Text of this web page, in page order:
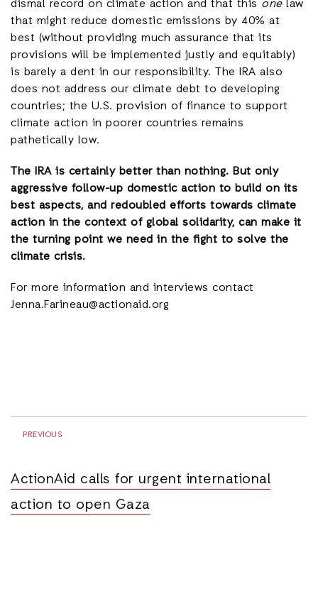
dismal record on climate action and that this onelaw
that might reduce domestic emissions by 40% at
best (without providing much assurance that its
provisions will be implemented justly and equitably)
is barely a dent in our responsibility. The IRA also
does not address our climate debt to developing
countries; the U.S. provision of finance to support
climate action in poorer countries remains
pathetically low.
The IRA is certainly better than nothing. But only
aggressive follow-up domestic action to build on its
best aspects, and redoubled efforts towards climate
action in the context of global solidarity, can make it
the turning point we need in the fight to solve the
climate crisis.
For more information and interviews contact
Jenna.Farineau@actionaid.org
PREVIOUS
ActionAid calls for urgent international
action to open Gaza